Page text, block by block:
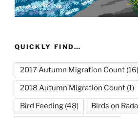
QUICKLY FIND…
2017 Autumn Migration Count (16)
2018 Autumn Migration Count (1)
Bird Feeding (48) Birds on